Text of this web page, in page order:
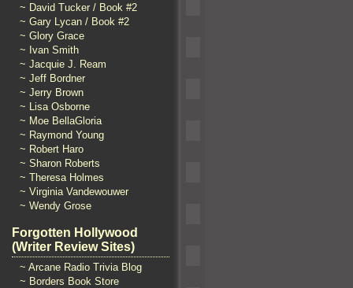
~ David Tucker / Book #2
~ Gary Lycan / Book #2
~ Glory Grace
~ Ivan Smith
~ Jacquie J. Ream
~ Jeff Bordner
~ Jerry Brown
~ Lisa Osborne
~ Moe BellaGloria
~ Raymond Young
~ Robert Haro
~ Sharon Roberts
~ Theresa Holmes
~ Virginia Vandewouwer
~ Wendy Grose
Forgotten Hollywood
(Writer Review Sites)
~ Arcane Radio Trivia Blog
~ Borders Book Store